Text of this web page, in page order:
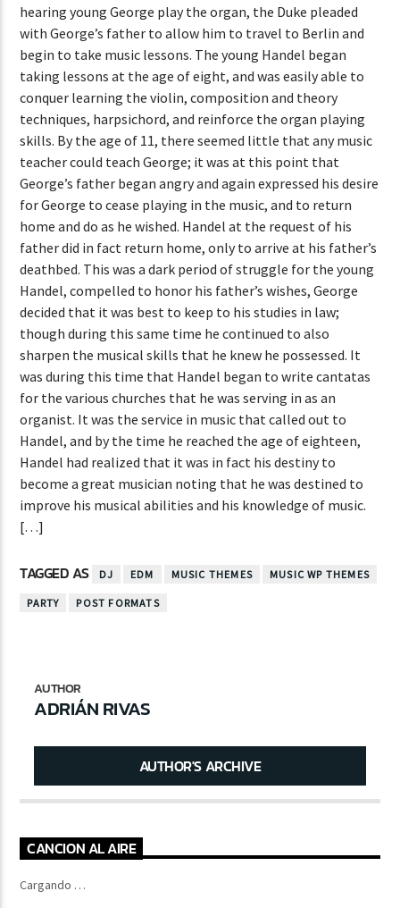
hearing young George play the organ, the Duke pleaded
with George’s father to allow him to travel to Berlin and
begin to take music lessons. The young Handel began
taking lessons at the age of eight, and was easily able to
conquer learning the violin, composition and theory
techniques, harpsichord, and reinforce the organ playing
skills. By the age of 11, there seemed little that any music
teacher could teach George; it was at this point that
George’s father began angry and again expressed his desire
for George to cease playing in the music, and to return
home and do as he wished. Handel at the request of his
father did in fact return home, only to arrive at his father’s
deathbed. This was a dark period of struggle for the young
Handel, compelled to honor his father’s wishes, George
decided that it was best to keep to his studies in law;
though during this same time he continued to also
sharpen the musical skills that he knew he possessed. It
was during this time that Handel began to write cantatas
for the various churches that he was serving in as an
organist. It was the service in music that called out to
Handel, and by the time he reached the age of eighteen,
Handel had realized that it was in fact his destiny to
become a great musician noting that he was destined to
improve his musical abilities and his knowledge of music.
[…]
TAGGED AS DJ EDM MUSIC THEMES MUSIC WP THEMES
PARTY POST FORMATS
AUTHOR
ADRIÁN RIVAS
AUTHOR'S ARCHIVE
CANCION AL AIRE
Cargando …